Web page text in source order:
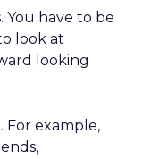
You have to be
look at
looking
For example,